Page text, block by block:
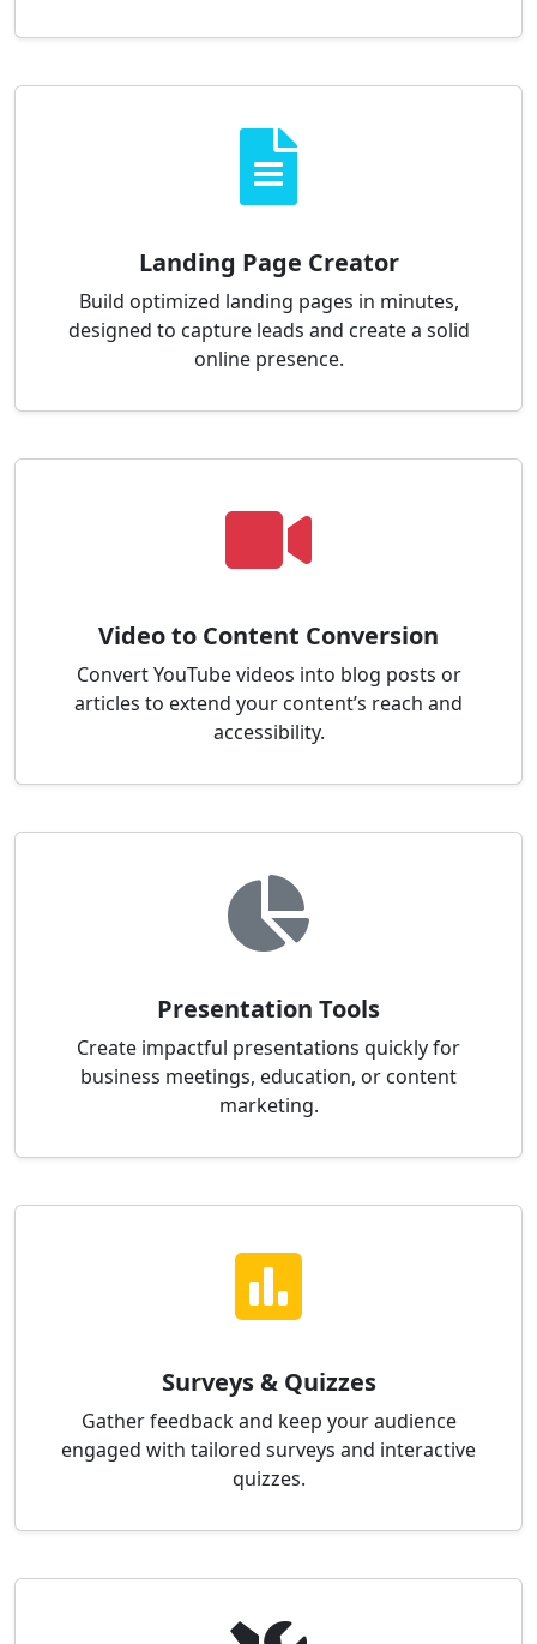
Landing Page Creator
Build optimized landing pages in minutes,
designed to capture leads and create a solid
online presence.
Video to Content Conversion
Convert YouTube videos into blog posts or
articles to extend your content’s reach and
accessibility.
Presentation Tools
Create impactful presentations quickly for
business meetings, education, or content
marketing.
Surveys & Quizzes
Gather feedback and keep your audience
engaged with tailored surveys and interactive
quizzes.